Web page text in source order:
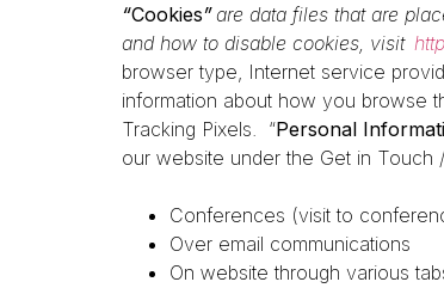
“Cookies”are data files that are
and how to disable cookies, visit
browser type, Internet service
information about how you browse
Tracking Pixels. “Personal
our website under the Get in Touch
Conferences (visit to
Over email communications
On website through various